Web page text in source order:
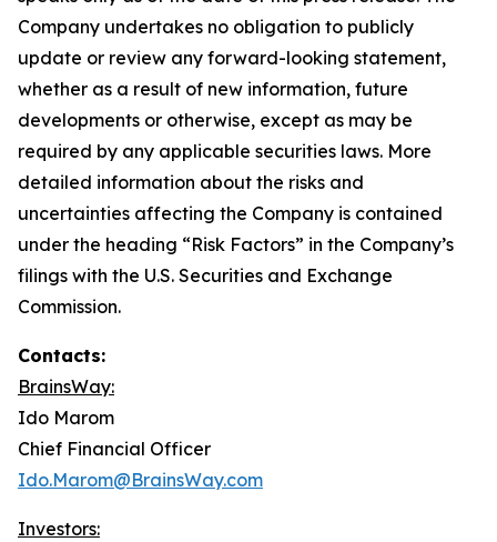
Company undertakes no obligation to publicly
update or review any forward-looking statement,
whether as a result of new information, future
developments or otherwise, except as may be
required by any applicable securities laws. More
detailed information about the risks and
uncertainties affecting the Company is contained
under the heading “Risk Factors” in the Company’s
filings with the U.S. Securities and Exchange
Commission.
Contacts:
BrainsWay:
Ido Marom
Chief Financial Officer
Ido.Marom@BrainsWay.com
Investors: